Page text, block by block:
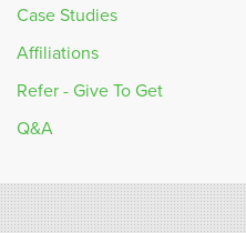
Case Studies
Affiliations
Refer - Give To Get
Q&A